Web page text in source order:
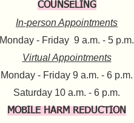
COUNSELING
In-person Appointments
Monday - Friday 9 a.m. - 5 p.m.
Virtual Appointments
Monday - Friday 9 a.m. - 6 p.m.
Saturday 10 a.m. - 6 p.m.​​
MOBILE HARM REDUCTION